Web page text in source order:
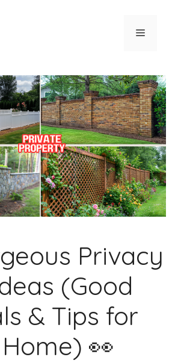
Menu
Privacy
(Good
& Tips for
👀